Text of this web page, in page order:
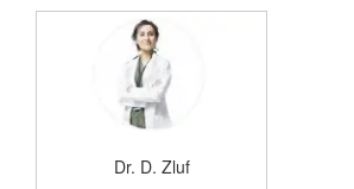
Dr. D. Zluf